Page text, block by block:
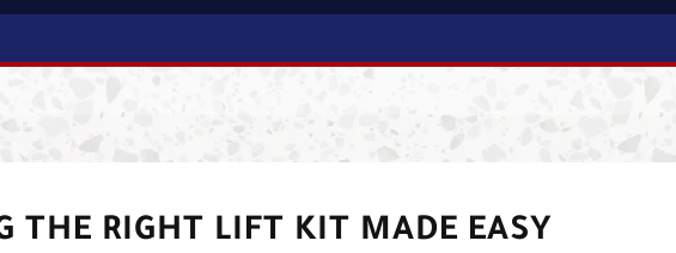
THE RIGHT LIFT KIT MADE EASY